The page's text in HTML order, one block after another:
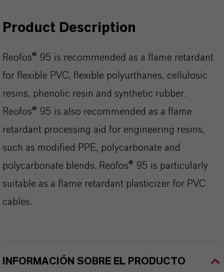
Product Description
Reofos® 95 is recommended as a flame retardant
for flexible PVC, flexible polyurthanes, cellulosic
resins, phenolic resin and synthetic rubber.
Reofos® 95 is also recommended as a flame
retardant processing aid for engineering resins,
such as modified PPE, polycarbonate and
polycarbonate blends. Reofos® 95 is particularly
suitable as a flame retardant plasticizer for PVC
cables.
INFORMACIÓN SOBRE EL PRODUCTO